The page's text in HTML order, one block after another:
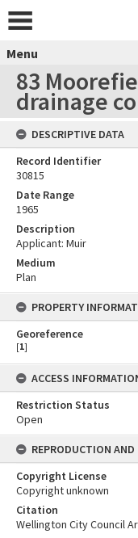
Menu
83
drainage
DESCRIPTIVE DATA
Record Identifier
30815
Date Range
1965
Description
Applicant: Muir
Medium
Plan
PROPERTY
Georeference
[1]
ACCESS
Restriction Status
Open
REPRODUCTION AND
Copyright License
Copyright unknown
Citation
Wellington City Council